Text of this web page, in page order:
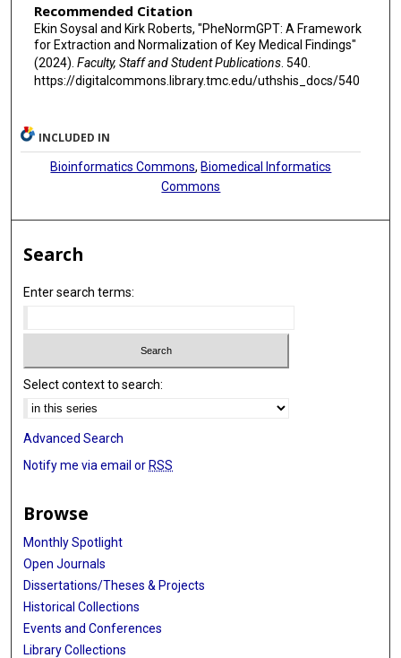
Recommended Citation
Ekin Soysal and Kirk Roberts, "PheNormGPT: A Framework
for Extraction and Normalization of Key Medical Findings"
(2024). Faculty, Staff and Student Publications. 540.
https://digitalcommons.library.tmc.edu/uthshis_docs/540
INCLUDED IN
Bioinformatics Commons, Biomedical Informatics
Commons
Search
Enter search terms:
Select context to search:
Advanced Search
Notify me via email or RSS
Browse
Monthly Spotlight
Open Journals
Dissertations/Theses & Projects
Historical Collections
Events and Conferences
Library Collections